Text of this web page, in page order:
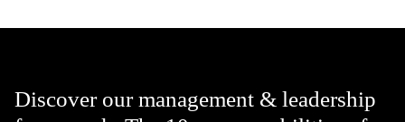
Discover our management & leadership